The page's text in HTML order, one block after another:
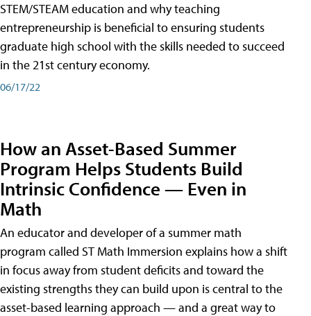
STEM/STEAM education and why teaching
entrepreneurship is beneficial to ensuring students
graduate high school with the skills needed to succeed
in the 21st century economy.
06/17/22
How an Asset-Based Summer
Program Helps Students Build
Intrinsic Confidence — Even in
Math
An educator and developer of a summer math
program called ST Math Immersion explains how a shift
in focus away from student deficits and toward the
existing strengths they can build upon is central to the
asset-based learning approach — and a great way to